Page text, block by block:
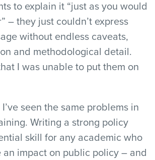
to explain it “just as you would
– they just couldn’t express
without endless caveats,
and methodological detail.
I was unable to put them on
seen the same problems in
Writing a strong policy
skill for any academic who
an impact on public policy – and